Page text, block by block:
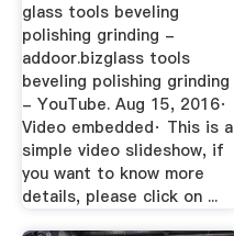
glass tools beveling
polishing grinding -
addoor.bizglass tools
beveling polishing grinding
- YouTube. Aug 15, 2016·
Video embedded· This is a
simple video slideshow, if
you want to know more
details, please click on ...